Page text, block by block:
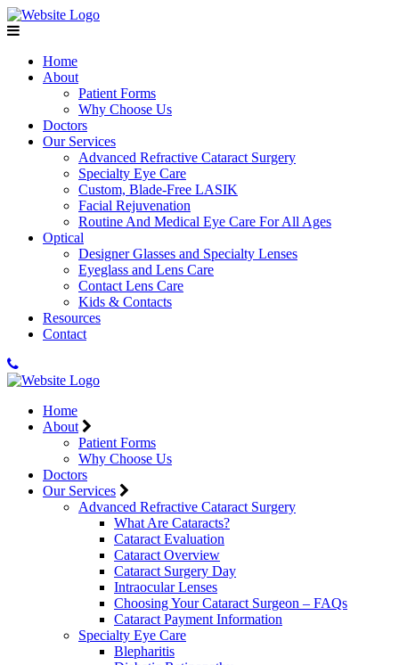
Home
About
Patient Forms
Why Choose Us
Doctors
Our Services
Advanced Refractive Cataract Surgery
Specialty Eye Care
Custom, Blade-Free LASIK
Facial Rejuvenation
Routine And Medical Eye Care For All Ages
Optical
Designer Glasses and Specialty Lenses
Eyeglass and Lens Care
Contact Lens Care
Kids & Contacts
Resources
Contact
Home
About
Patient Forms
Why Choose Us
Doctors
Our Services
Advanced Refractive Cataract Surgery
What Are Cataracts?
Cataract Evaluation
Cataract Overview
Cataract Surgery Day
Intraocular Lenses
Choosing Your Cataract Surgeon – FAQs
Cataract Payment Information
Specialty Eye Care
Blepharitis